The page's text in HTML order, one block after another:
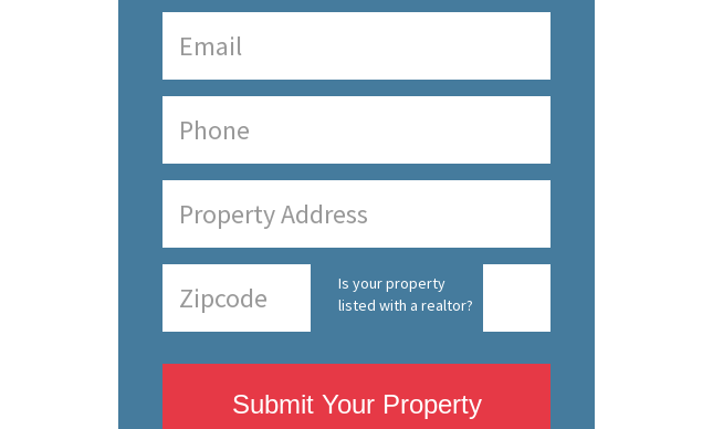
Is your property
listed with a realtor?
Submit Your Property